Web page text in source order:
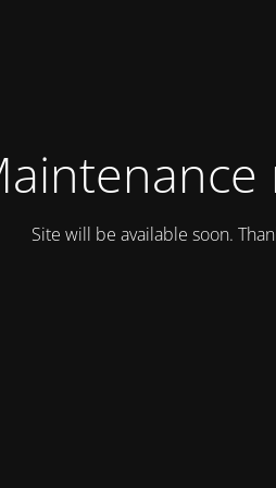
Site will be available soon.